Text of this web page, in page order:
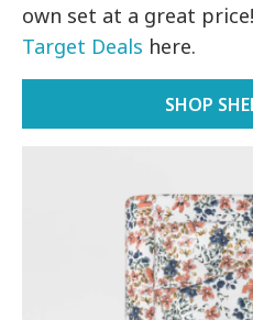
own set at a great
Target Deals here.
SHOP